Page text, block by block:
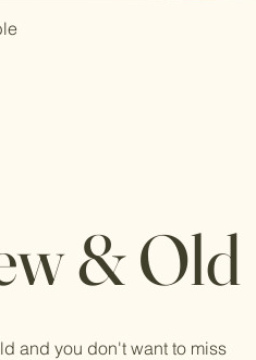
& Old
and you don't want to miss